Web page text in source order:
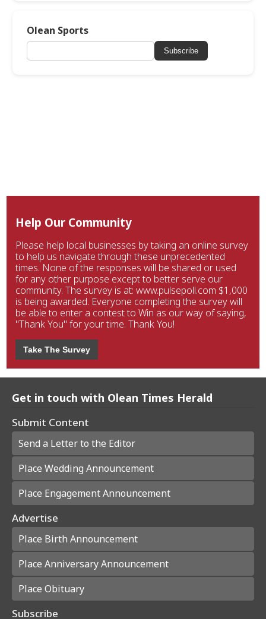
Olean Sports
Subscribe
Help Our Community
Please help local businesses by taking an online survey
to help us navigate through these unprecedented
times. None of the responses will be shared or used
for any other purpose except to better serve our
community. The survey is at: www.pulsepoll.com $1,000
is being awarded. Everyone completing the survey will
be able to enter a contest to Win as our way of saying,
"Thank You" for your time. Thank You!
Take The Survey
Get in touch with Olean Times Herald
Submit Content
Send a Letter to the Editor
Place Wedding Announcement
Place Engagement Announcement
Advertise
Place Birth Announcement
Place Anniversary Announcement
Place Obituary
Subscribe